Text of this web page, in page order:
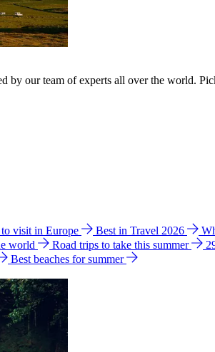
by our team of experts all over the world.
to visit in Europe Best in Travel 2026
world Road trips to take this summer
Best beaches for summer